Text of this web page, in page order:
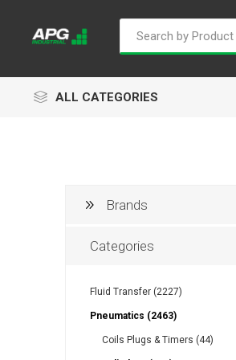
ALL CATEGORIES
Groz
Brands
Categories
Fluid Transfer (2227)
Pneumatics (2463)
Coils Plugs & Timers (44)